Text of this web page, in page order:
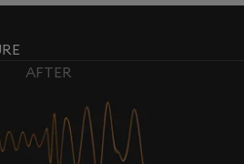
AFTER